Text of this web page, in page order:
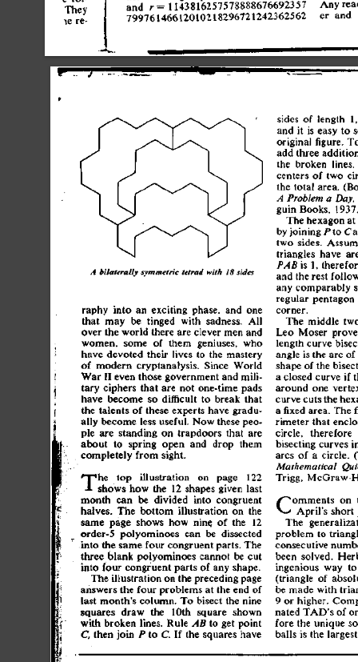
and r= 1143816257578888676692357
79976146612010218296721242362562
er and
A bilaterally symmetric tetrad with 18 sides
raphy into an exciting phase, and one
that may be tinged with sadness All
over the world there are clever men and
women, some of them geniuses, who
have devoted their lives to the mastery
of modern cryptanalysis Since World
War II even those government and mili-
tary ciphers that are not one-time pads
have become so difficult to break that
the talents of these experts have gradu-
ally become less useful. Now these peo-
ple are standing on trapdoors that are
about to spring open and drop them
completely from sight.
The top illustration on page 122
shows how the 12 shapes given last
month can be divided into congruent
halves The bottom illustration on the
same page shows how nine, of the 12
order-5 polyominoes can be dissected
into the same four congruent parts. The
three blank polyominoes cannot be cu
into four congruent parts of any shape
The illustration on the preceding page
answers the four problems at the end of
last month's column To bisect the nine
squares draw the 10th square shown
with broken lines. Rule AB to get point
C, then join P to C. If the squares have
sides of length 1,
and it is easy to
original figure. T
add three
the broken lines.
centers of two
the total area.
A Problem a Day,
guin Books,
1937.
The hexagon at
by joining /"to
two sides. Assum
triangles have
PAB is 1, therefor
and the rest
any comparably
regular pentagon
corner.
The middle tw
Leo Moser prove
length curve
angle is the arc of
shape of the
a closed curve if
around one verte
curve cuts the
a fixed area The
rimeter that
circle
therefore
bisecting curves
arcs of a circle.
Mathematical
Trigg
McGraw-
Comments on
April's short
The
problem to
consecutive
been solved.
ingenious way to
(triangle of
be made with
9 or higher.
nated TAD's of
fore the unique
balls is the largest